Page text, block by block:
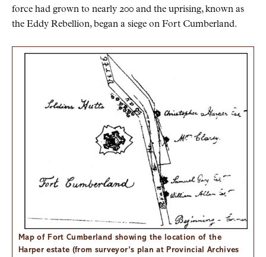
force had grown to nearly 200 and the uprising, known as
the Eddy Rebellion, began a siege on Fort Cumberland.
Map of Fort Cumberland showing the location of the
Harper estate (from surveyor’s plan at Provincial Archives